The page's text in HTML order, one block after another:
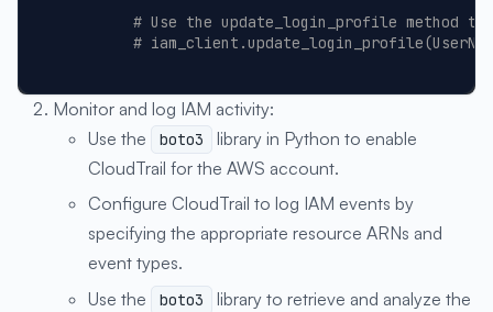
# Use the update_login_profile method
#
Monitor and log IAM activity:
Use the
boto3
library in Python to enable
CloudTrail for the AWS account.
Configure CloudTrail to log IAM events by
specifying the appropriate resource ARNs and
event types.
Use the
boto3
library to retrieve and analyze the